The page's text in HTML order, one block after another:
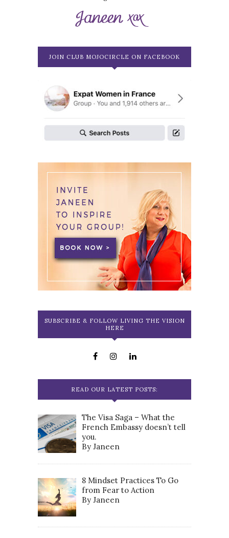
JOIN CLUB MOJOCIRCLE ON FACEBOOK
SUBSCRIBE & FOLLOW LIVING THE VISION
HERE
READ OUR LATEST POSTS:
The Visa Saga – What the
French Embassy doesn’t tell
you.
By Janeen
8 Mindset Practices To Go
from Fear to Action
By Janeen